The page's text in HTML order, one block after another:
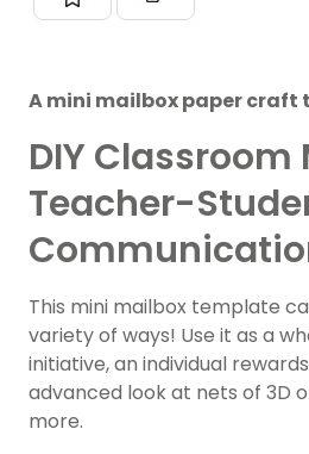
A mini mailbox paper craft
DIY
Teacher-
This mini mailbox template
variety of ways! Use it as a
initiative, an individual
advanced look at nets of 3D
more.